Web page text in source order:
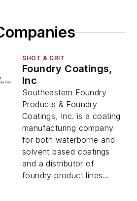
SHOT & GRIT
Foundry Coatings,
Inc
Southeastern Foundry
Products & Foundry
Coatings, Inc. is a coating
manufacturing company
for both waterborne and
solvent based coatings
and a distributor of
foundry product lines...